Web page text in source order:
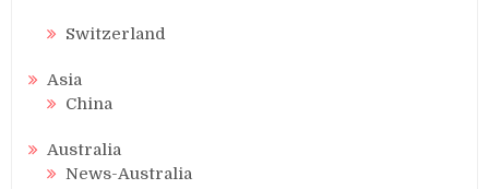
Switzerland
Asia
China
Australia
News-Australia